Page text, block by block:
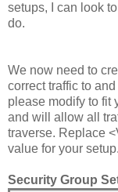
setups, I can look
do.
We now need to
correct traffic to
please modify to fit
and will allow all
traverse. Replace
value for your setup.
Security Group